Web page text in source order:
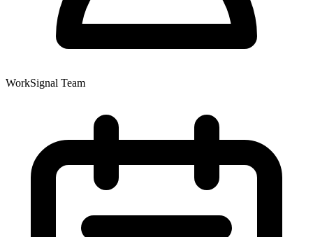
WorkSignal Team